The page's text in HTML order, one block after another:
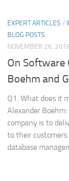
EXPERT ARTICLES /
BLOG POSTS
NOVEMBER 26,
On Software
Boehm and
Q1. What does it
Alexander
company is to
to their
database